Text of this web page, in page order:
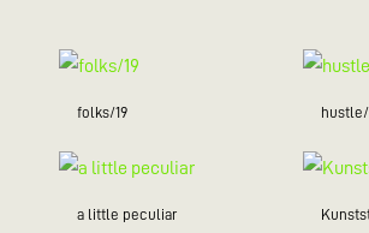
folks/19 hustle/
a little peculiar